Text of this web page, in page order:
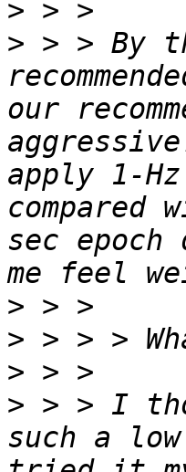
>
> > > By
our
apply 1-
sec epoch
>
>
>
> > > I
such a